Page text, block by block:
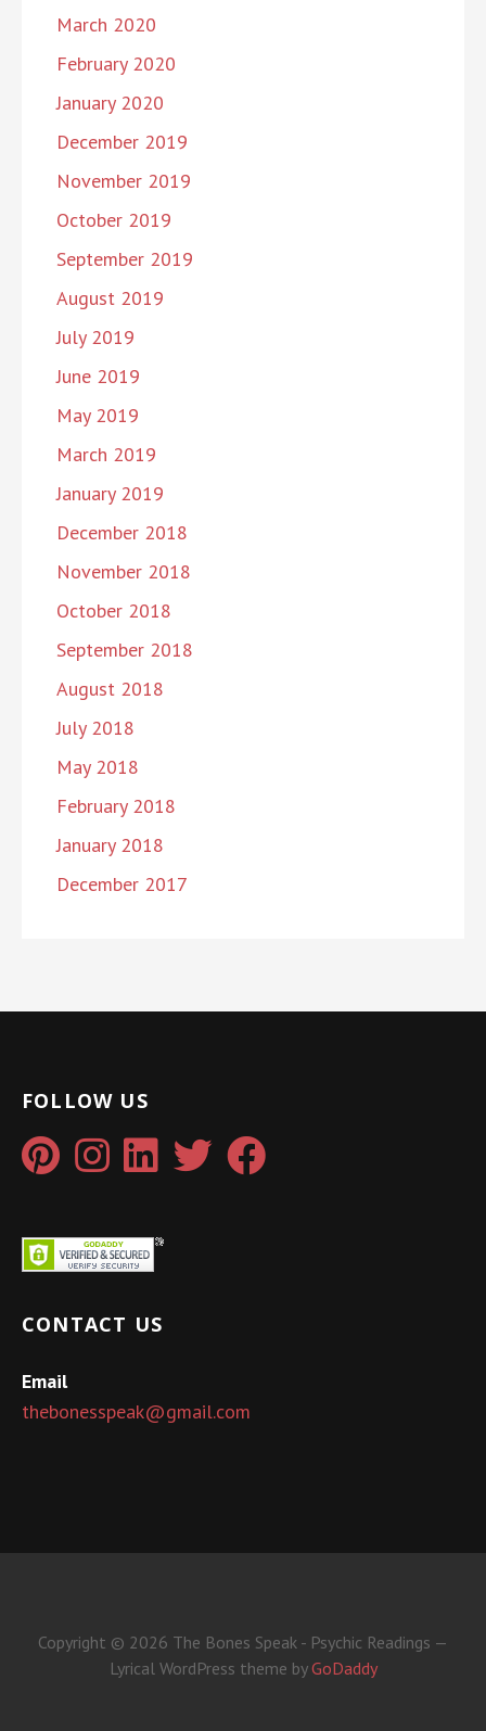
March 2020
February 2020
January 2020
December 2019
November 2019
October 2019
September 2019
August 2019
July 2019
June 2019
May 2019
March 2019
January 2019
December 2018
November 2018
October 2018
September 2018
August 2018
July 2018
May 2018
February 2018
January 2018
December 2017
FOLLOW US
CONTACT US
Email
thebonesspeak@gmail.com
Copyright © 2026 The Bones Speak - Psychic Readings —
Lyrical WordPress theme byGoDaddy